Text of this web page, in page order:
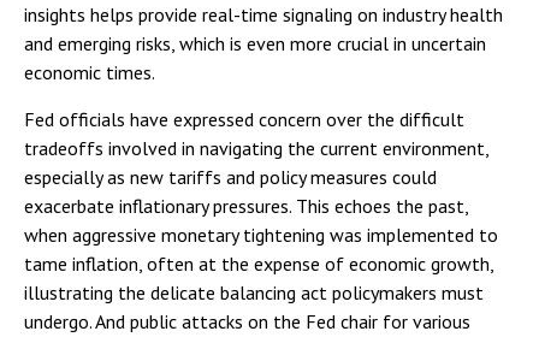
insights helps provide real-time signaling on industry health
and emerging risks, which is even more crucial in uncertain
economic times.
Fed officials have expressed concern over the difficult
tradeoffs involved in navigating the current environment,
especially as new tariffs and policy measures could
exacerbate inflationary pressures. This echoes the past,
when aggressive monetary tightening was implemented to
tame inflation, often at the expense of economic growth,
illustrating the delicate balancing act policymakers must
undergo. And public attacks on the Fed chair for various